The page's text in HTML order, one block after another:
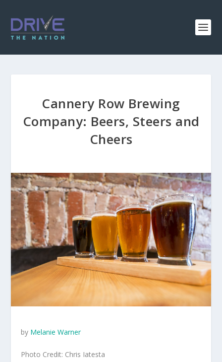
Cannery Row Brewing
Company: Beers, Steers and
Cheers
by Melanie Warner
Photo Credit: Chris Iatesta